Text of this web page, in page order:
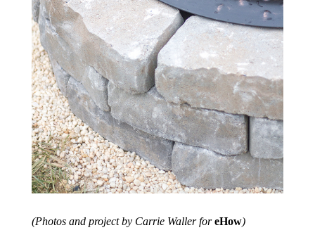
(Photos and project by Carrie Waller foreHow)